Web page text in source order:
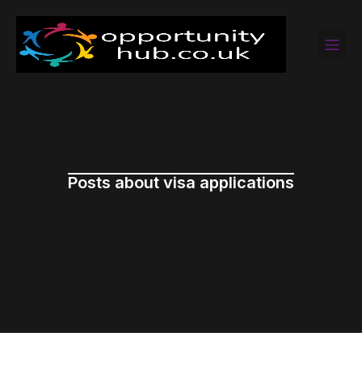
Posts about visa applications